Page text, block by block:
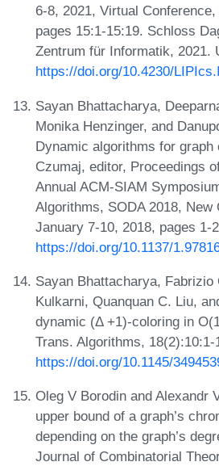
6-8, 2021, Virtual
pages 15:1-15:19. Schloss
Zentrum für Informatik, 2021.
https://doi.org/10.4230/
Sayan Bhattacharya,
Monika Henzinger, and
Dynamic algorithms for graph
Czumaj, editor, Proceedings
Annual ACM-SIAM
Algorithms, SODA 2018, New
January 7-10, 2018, pages 1-
https://doi.org/10.1137/
Sayan Bhattacharya, Fabrizio
Kulkarni, Quanquan C. Liu,
dynamic (Δ +1)-coloring in
Trans. Algorithms, 18(2):10:1-
https://doi.org/10.1145/
Oleg V Borodin and Alexandr
upper bound of a graph’s
depending on the graph’s
Journal of Combinatorial